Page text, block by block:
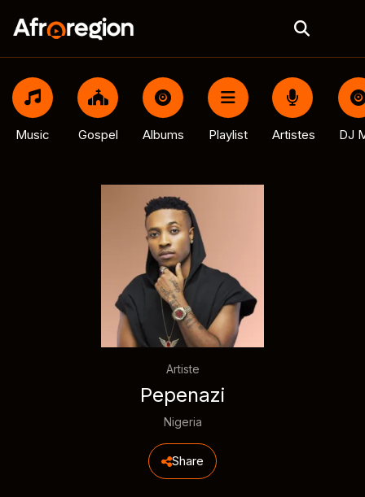
Music Gospel Albums Playlist Artistes DJ
Artiste
Pepenazi
Nigeria
Share